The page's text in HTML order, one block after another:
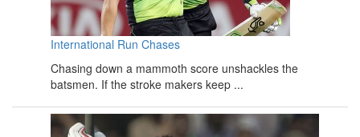
International Run Chases
Chasing down a mammoth score unshackles the
batsmen. If the stroke makers keep ...